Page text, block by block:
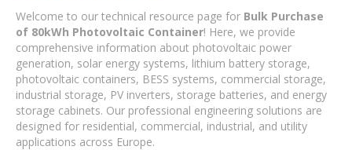
Welcome to our technical resource page for Bulk Purchase
of 80kWh Photovoltaic Container! Here, we provide
comprehensive information about photovoltaic power
generation, solar energy systems, lithium battery storage,
photovoltaic containers, BESS systems, commercial storage,
industrial storage, PV inverters, storage batteries, and energy
storage cabinets. Our professional engineering solutions are
designed for residential, commercial, industrial, and utility
applications across Europe.